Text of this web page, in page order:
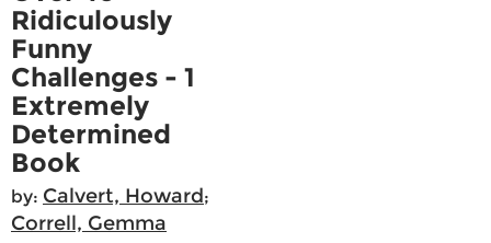
Ridiculously
Funny
Challenges - 1
Extremely
Determined
Book
by: Calvert, Howard;
Correll, Gemma